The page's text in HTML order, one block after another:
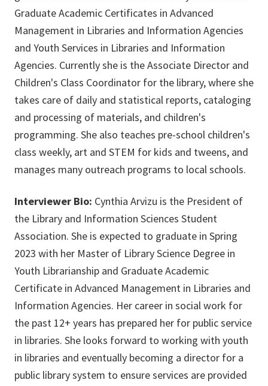
Graduate Academic Certificates in Advanced
Management in Libraries and Information Agencies
and Youth Services in Libraries and Information
Agencies. Currently she is the Associate Director and
Children's Class Coordinator for the library, where she
takes care of daily and statistical reports, cataloging
and processing of materials, and children's
programming. She also teaches pre-school children's
class weekly, art and STEM for kids and tweens, and
manages many outreach programs to local schools.
Interviewer Bio: Cynthia Arvizu is the President of
the Library and Information Sciences Student
Association. She is expected to graduate in Spring
2023 with her Master of Library Science Degree in
Youth Librarianship and Graduate Academic
Certificate in Advanced Management in Libraries and
Information Agencies. Her career in social work for
the past 12+ years has prepared her for public service
in libraries. She looks forward to working with youth
in libraries and eventually becoming a director for a
public library system to ensure services are provided